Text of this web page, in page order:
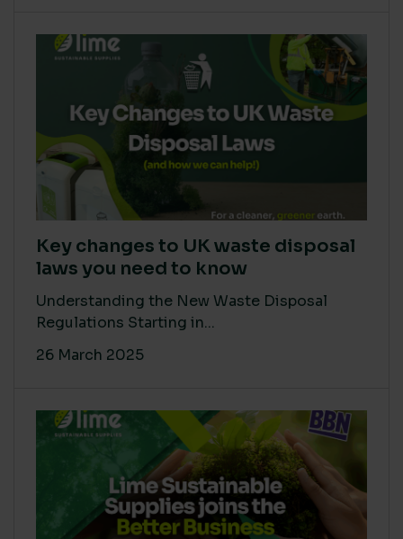
Key changes to UK waste disposal
laws you need to know
Understanding the New Waste Disposal
Regulations Starting in...
26 March 2025